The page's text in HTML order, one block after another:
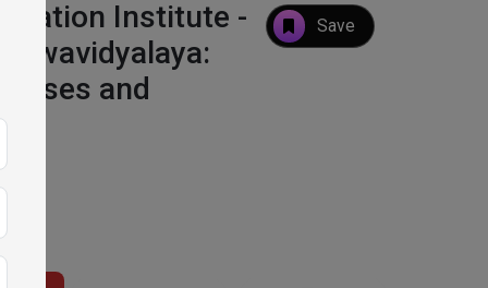
Institute -
and
Save